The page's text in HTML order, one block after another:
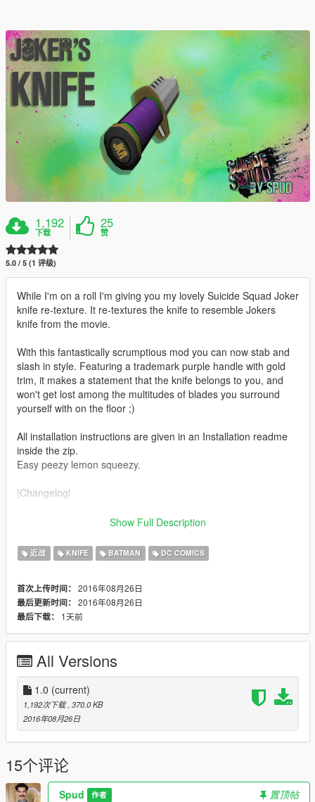
1,192
下载
25
赞
5.0 / 5 (1 评级)
While I'm on a roll I'm giving you my lovely Suicide Squad Joker
knife re-texture. It re-textures the knife to resemble Jokers
knife from the movie.
With this fantastically scrumptious mod you can now stab and
slash in style. Featuring a trademark purple handle with gold
trim, it makes a statement that the knife belongs to you, and
won't get lost among the multitudes of blades you surround
yourself with on the floor ;)
All installation instructions are given in an Installation readme
inside the zip.
Easy peezy lemon squeezy.
|Changelog|
Please don't re-upload without my permission.
Also, please don't forget to credit Spud if you make a video :)
Show Full Description
近战 KNIFE BATMAN DC COMICS
首次上传时间： 2016年08月26日
最后更新时间： 2016年08月26日
最后下载：
1天前
All Versions
1.0 (current)
1,192次下载 , 370.0 KB
2016年08月26日
15个评论
Spud 作者
置顶帖